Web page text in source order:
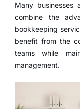
Many businesses
combine the
bookkeeping
benefit from the
teams while
management.